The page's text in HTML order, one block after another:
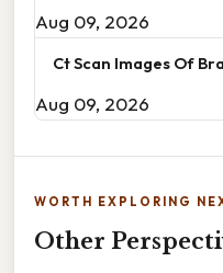
Aug 09, 2026
Ct Scan Images Of
Aug 09, 2026
WORTH EXPLORING
Other